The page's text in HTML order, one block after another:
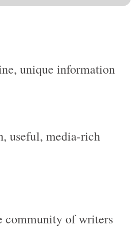
useful, media-rich
community of writers